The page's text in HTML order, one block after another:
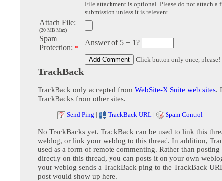
File attachment is optional. Please do not attach a
submission unless it is relevent.
Attach File:
(20 MB Max)
Spam
Protection: *
Answer of 5 + 1?
Click button only once, please!
TrackBack
TrackBack only accepted from WebSite-X Suite web sites.
TrackBacks from other sites.
Send Ping | TrackBack URL | Spam Control
No TrackBacks yet. TrackBack can be used to link this
weblog, or link your weblog to this thread. In addition,
used as a form of remote commenting. Rather than posting
directly on this thread, you can posts it on your own
your weblog sends a TrackBack ping to the TrackBack
post would show up here.